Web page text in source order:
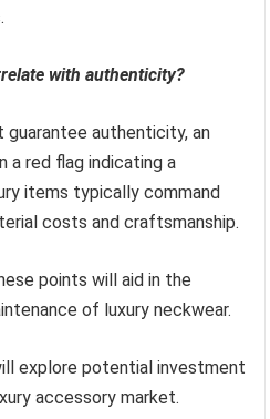
with authenticity?
guarantee authenticity, an
a red flag indicating a
items typically command
costs and craftsmanship.
points will aid in the
of luxury neckwear.
explore potential investment
accessory market.